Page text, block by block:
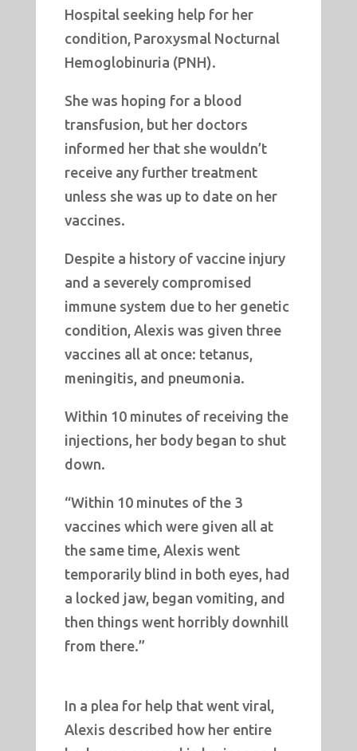
Hospital seeking help for her
condition, Paroxysmal Nocturnal
Hemoglobinuria (PNH).
She was hoping for a blood
transfusion, but her doctors
informed her that she wouldn’t
receive any further treatment
unless she was up to date on her
vaccines.
Despite a history of vaccine injury
and a severely compromised
immune system due to her genetic
condition, Alexis was given three
vaccines all at once: tetanus,
meningitis, and pneumonia.
Within 10 minutes of receiving the
injections, her body began to shut
down.
“Within 10 minutes of the 3
vaccines which were given all at
the same time, Alexis went
temporarily blind in both eyes, had
a locked jaw, began vomiting, and
then things went horribly downhill
from there.”
In a plea for help that went viral,
Alexis described how her entire